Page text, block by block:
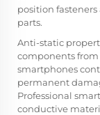
position
parts.
Anti-static
components
smartphones
permanent
Professional
conductive